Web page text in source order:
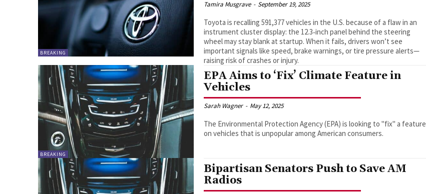
BREAKING
Tamira Musgrave - September 19, 2025
Toyota is recalling 591,377 vehicles in the U.S. because of a flaw in an
instrument cluster display: the 12.3‑inch panel behind the steering
wheel may stay blank at startup. When it fails, drivers won’t see
important signals like speed, brake warnings, or tire pressure alerts—
raising risk of crashes or injury.
BREAKING
EPA Aims to ‘Fix’ Climate Feature in
Vehicles
Sarah Wagner - May 12, 2025
The Environmental Protection Agency (EPA) is looking to "fix" a feature
on vehicles that is unpopular among American consumers.
Bipartisan Senators Push to Save AM
Radios